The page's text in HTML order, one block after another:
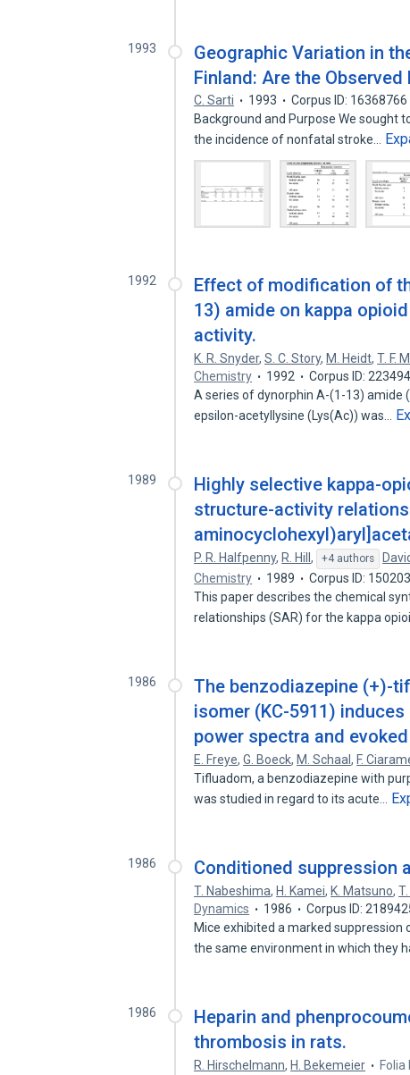
1993
Geographic Variation in
Finland: Are the Observed
C. Sarti 1993
Corpus ID: 16368766
Background and Purpose We sought
the incidence of nonfatal stroke…
1992
Effect of modification of
13) amide on kappa
activity.
K. R. Snyder,S. C. Story, M. Heidt,T. F.
Chemistry
1992
Corpus ID:
A series of dynorphin A-(1-13) amide
epsilon-acetyllysine (Lys(Ac)) was…
1989
Highly selective kappa-
structure-activity
P. R. Halfpenny, R. Hill, +4 authors
Chemistry
1989
Corpus ID:
This paper describes the chemical
relationships (SAR) for the kappa
1986
The benzodiazepine (+)-
isomer (KC-5911)
power spectra and
E. Freye,G. Boeck, M. Schaal, F.
Tifluadom, a benzodiazepine with
was studied in regard to its acute…
1986 Conditioned suppression
T. Nabeshima, H. Kamei, K. Matsuno,
Dynamics
1986
Corpus ID:
Mice exhibited a marked
the same environment in which they
1986
Heparin and
thrombosis in rats.
R. Hirschelmann, H. Bekemeier